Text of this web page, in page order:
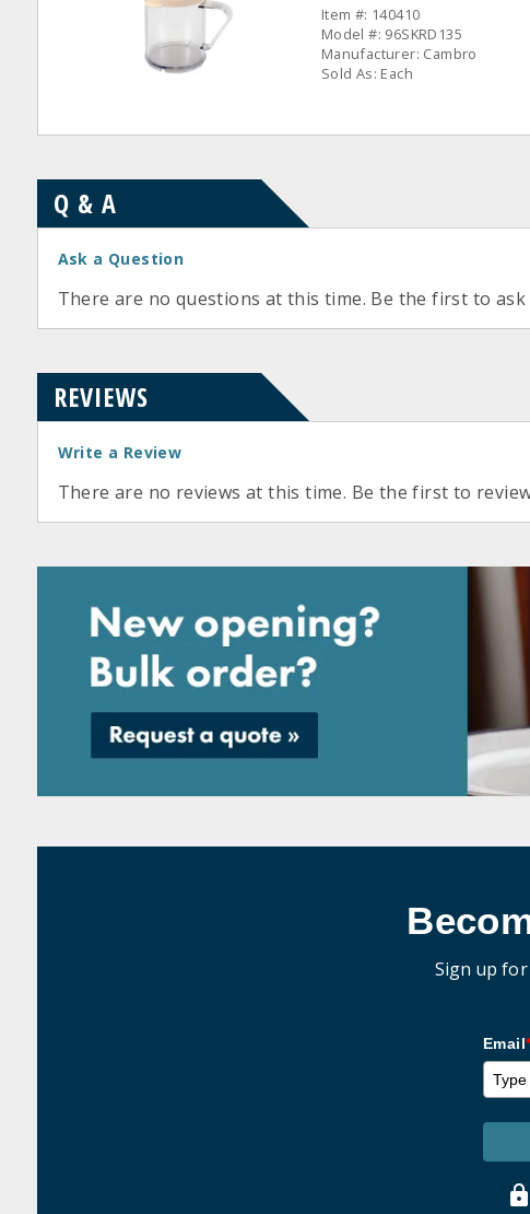
Item #: 140410
Model #: 96SKRD135
Manufacturer: Cambro
Sold As: Each
Q & A
Ask a Question
There are no questions at this time. Be the first to
REVIEWS
Write a Review
There are no reviews at this time. Be the first to
Sign up
Email